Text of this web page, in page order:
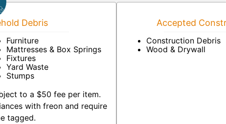
Debris
Furniture
Mattresses & Box Springs
Fixtures
Yard Waste
Stumps
to a $50 fee per item.
with freon and require
tagged.
Accepted
Construction Debris
Wood & Drywall